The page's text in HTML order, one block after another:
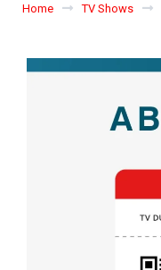
Home TV Shows